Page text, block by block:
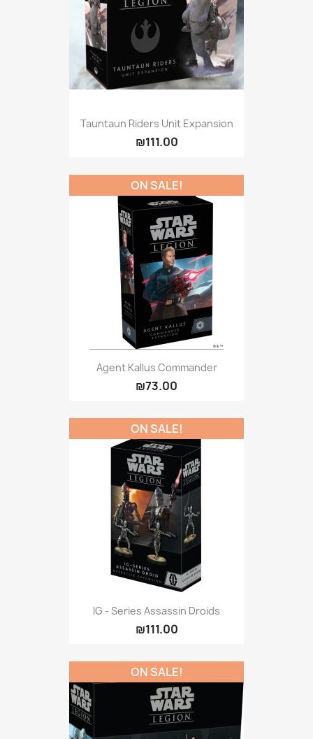
Tauntaun Riders Unit Expansion
₪111.00
Agent Kallus Commander
₪73.00
ON SALE!
IG - Series Assassin Droids
₪111.00
ON SALE!
ON SALE!